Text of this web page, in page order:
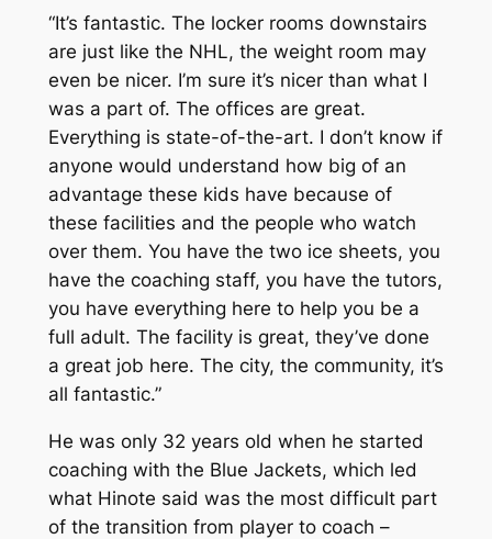
“It’s fantastic. The locker rooms downstairs
are just like the NHL, the weight room may
even be nicer. I’m sure it’s nicer than what I
was a part of. The offices are great.
Everything is state-of-the-art. I don’t know if
anyone would understand how big of an
advantage these kids have because of
these facilities and the people who watch
over them. You have the two ice sheets, you
have the coaching staff, you have the tutors,
you have everything here to help you be a
full adult. The facility is great, they’ve done
a great job here. The city, the community, it’s
all fantastic.”
He was only 32 years old when he started
coaching with the Blue Jackets, which led
what Hinote said was the most difficult part
of the transition from player to coach –